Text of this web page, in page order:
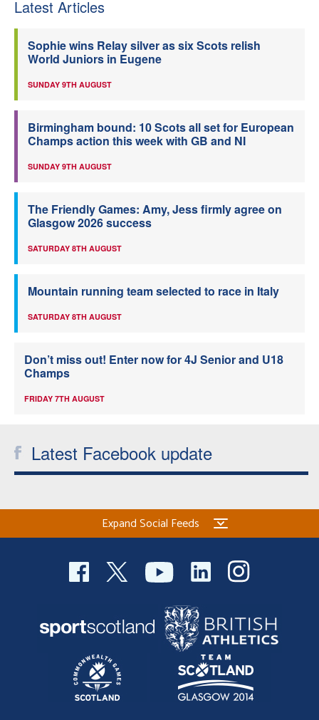
Latest Articles
Sophie wins Relay silver as six Scots relish
World Juniors in Eugene
SUNDAY 9TH AUGUST
Birmingham bound: 10 Scots all set for European
Champs action this week with GB and NI
SUNDAY 9TH AUGUST
The Friendly Games: Amy, Jess firmly agree on
Glasgow 2026 success
SATURDAY 8TH AUGUST
Mountain running team selected to race in Italy
SATURDAY 8TH AUGUST
Don’t miss out! Enter now for 4J Senior and U18
Champs
FRIDAY 7TH AUGUST
Latest Facebook update
Expand Social Feeds